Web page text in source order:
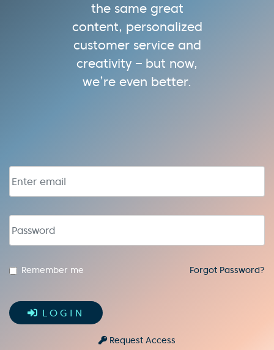
the same great
content, personalized
customer service and
creativity – but now,
we’re even better.
Email address
Remember me Forgot Password?
LOGIN
Request Access